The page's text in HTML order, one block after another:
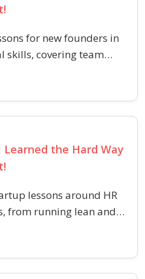
for new founders in
skills, covering team
and
strategies to avoid
and build a
company.
Learned the Hard Way
lessons around HR
from running lean and
company culture and
Perfect for aspiring
real-world wisdom.